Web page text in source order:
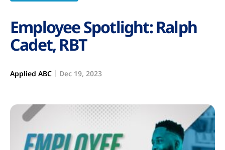
Employee Spotlight: Ralph
Cadet, RBT
Applied ABC Dec 19, 2023